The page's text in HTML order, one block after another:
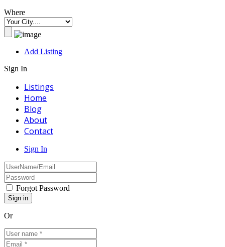
Where
Add Listing
Sign In
Listings
Home
Blog
About
Contact
Sign In
Forgot Password
Or